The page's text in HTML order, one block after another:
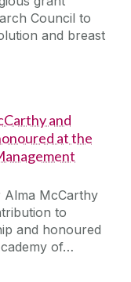
Council to
and breast
and
at the
Alma McCarthy
to
and honoured
of…